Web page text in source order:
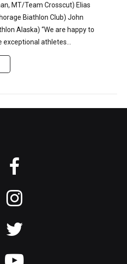
MT/Team Crosscut) Elias
Biathlon Club) John
Alaska) “We are happy to
athletes...